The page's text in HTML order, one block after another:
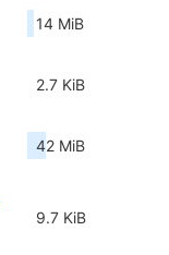
14 MiB
2.7 KiB
42 MiB
9.7 KiB